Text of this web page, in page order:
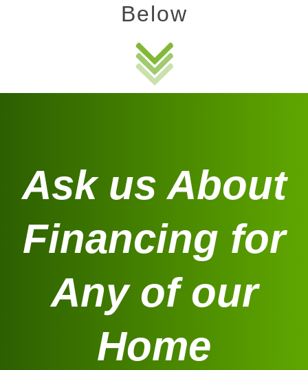
Below
Ask us About
Financing for
Any of our
Home